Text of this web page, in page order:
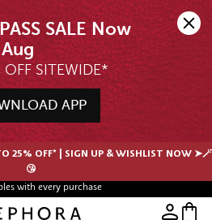
SALE Now
OFF SITEWIDE*
APP
25% OFF* | SIGN UP & WISHLIST NOW ➤🪄
😘
with every purchase